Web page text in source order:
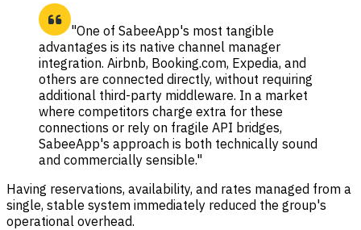
"One of SabeeApp's most tangible
advantages is its native channel manager
integration. Airbnb, Booking.com, Expedia, and
others are connected directly, without requiring
additional third-party middleware. In a market
where competitors charge extra for these
connections or rely on fragile API bridges,
SabeeApp's approach is both technically sound
and commercially sensible."
Having reservations, availability, and rates managed from a
single, stable system immediately reduced the group's
operational overhead.